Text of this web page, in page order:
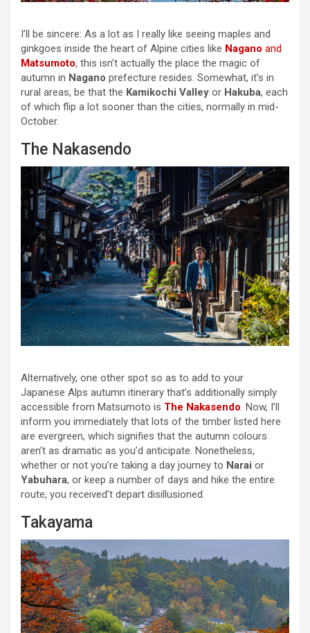
I’ll be sincere: As a lot as I really like seeing maples and
ginkgoes inside the heart of Alpine cities like Nagano and
Matsumoto, this isn’t actually the place the magic of
autumn in Nagano prefecture resides. Somewhat, it’s in
rural areas, be that the Kamikochi Valley or Hakuba, each
of which flip a lot sooner than the cities, normally in mid-
October.
The Nakasendo
Alternatively, one other spot so as to add to your
Japanese Alps autumn itinerary that’s additionally simply
accessible from Matsumoto is The Nakasendo . Now, I’ll
inform you immediately that lots of the timber listed here
are evergreen, which signifies that the autumn colours
aren’t as dramatic as you’d anticipate. Nonetheless,
whether or not you’re taking a day journey to Narai or
Yabuhara, or keep a number of days and hike the entire
route, you received’t depart disillusioned.
Takayama